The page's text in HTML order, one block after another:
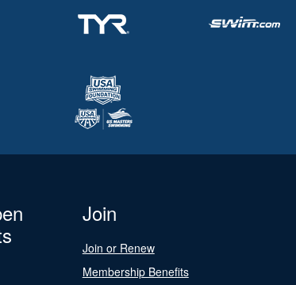
Join
Join or Renew
Membership Benefits